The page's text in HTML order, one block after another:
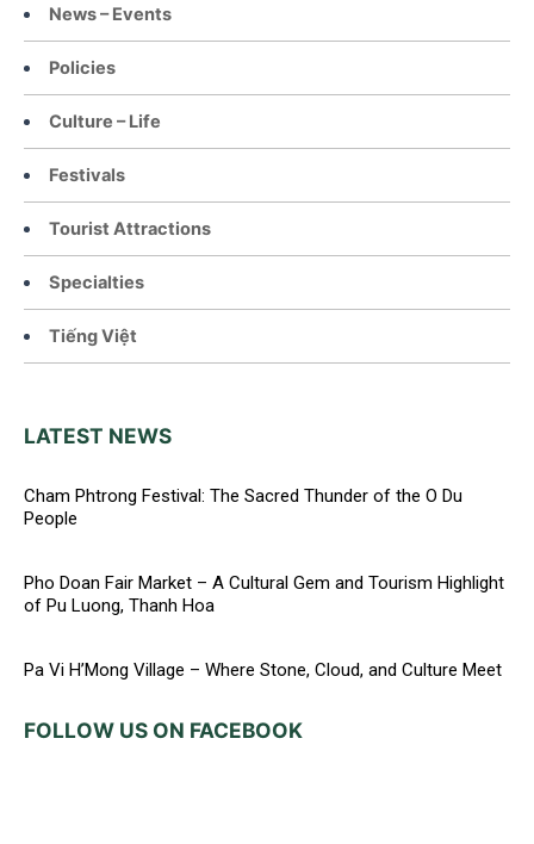
News – Events
Policies
Culture – Life
Festivals
Tourist Attractions
Specialties
Tiếng Việt
LATEST NEWS
Cham Phtrong Festival: The Sacred Thunder of the O Du
People
Pho Doan Fair Market – A Cultural Gem and Tourism Highlight
of Pu Luong, Thanh Hoa
Pa Vi H’Mong Village – Where Stone, Cloud, and Culture Meet
FOLLOW US ON FACEBOOK